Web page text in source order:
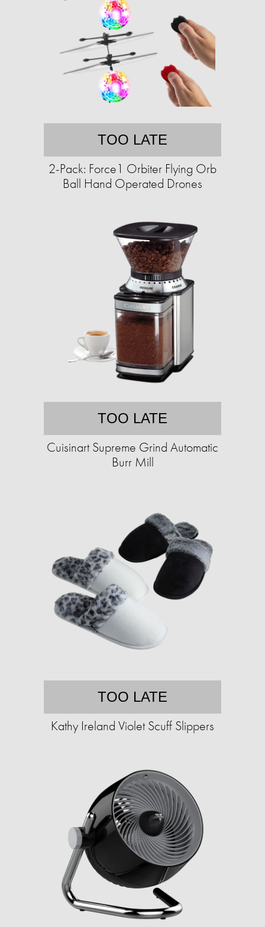
TOO LATE
2-Pack: Force1 Orbiter Flying Orb
Ball Hand Operated Drones
TOO LATE
Cuisinart Supreme Grind Automatic
Burr Mill
TOO LATE
Kathy Ireland Violet Scuff Slippers